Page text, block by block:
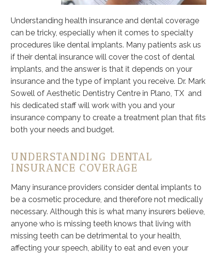
Understanding health insurance and dental coverage
can be tricky, especially when it comes to specialty
procedures like dental implants. Many patients ask us
if their dental insurance will cover the cost of dental
implants, and the answer is that it depends on your
insurance and the type of implant you receive. Dr. Mark
Sowell of Aesthetic Dentistry Centre in Plano, TX and
his dedicated staff will work with you and your
insurance company to create a treatment plan that fits
both your needs and budget.
UNDERSTANDING DENTAL
INSURANCE COVERAGE
Many insurance providers consider dental implants to
be a cosmetic procedure, and therefore not medically
necessary. Although this is what many insurers believe,
anyone who is missing teeth knows that living with
missing teeth can be detrimental to your health,
affecting your speech, ability to eat and even your